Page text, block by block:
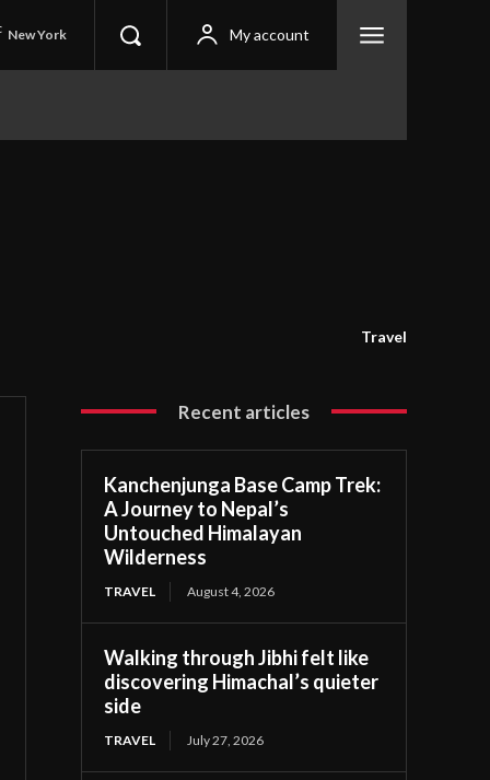
New York My account
Travel
Recent articles
Kanchenjunga Base Camp Trek:
A Journey to Nepal’s
Untouched Himalayan
Wilderness
TRAVEL August 4, 2026
Walking through Jibhi felt like
discovering Himachal’s quieter
side
TRAVEL July 27, 2026